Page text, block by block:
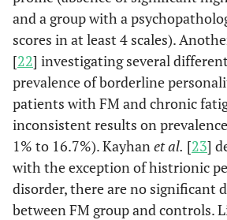
and a group with a
scores in at least 4 scales).
[22] investigating several
prevalence of borderline
patients with FM and chronic
inconsistent results on
1% to 16.7%). Kayhanet al. [23]
with the exception of histrionic
disorder, there are no significant
between FM group and controls.